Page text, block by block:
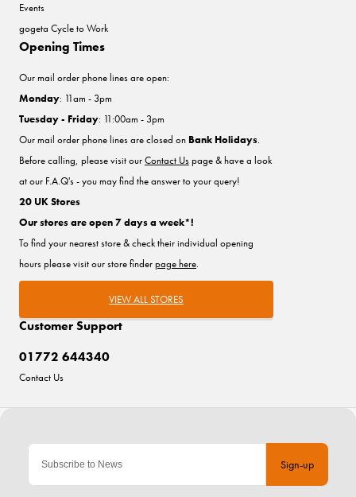
Sign-up
Events
gogeta Cycle to Work
Customer Support
01772 644340
Contact Us
Opening Times
Our mail order phone lines are open:
Monday: 11am - 3pm
Tuesday - Friday: 11:00am - 3pm
Our mail order phone lines are closed on Bank Holidays.
Before calling, please visit ourContact Uspage & have a look
at our F.A.Q's - you may find the answer to your query!
20 UK Stores
Our stores are open 7 days a week*!
To find your nearest store & check their individual opening
hours please visit our store finderpage here.
VIEW ALL STORES